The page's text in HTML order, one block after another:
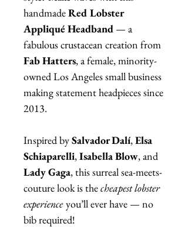
handmadeRed Lobster
Appliqué Headband — a
fabulous crustacean creation from
Fab Hatters, a female, minority-
owned Los Angeles small business
making statement headpieces since
2013.
Inspired bySalvador Dalí,Elsa
Schiaparelli,Isabella Blow, and
Lady Gaga, this surreal sea-meets-
couture look is thecheapest lobster
experience you’ll ever have — no
bib required!